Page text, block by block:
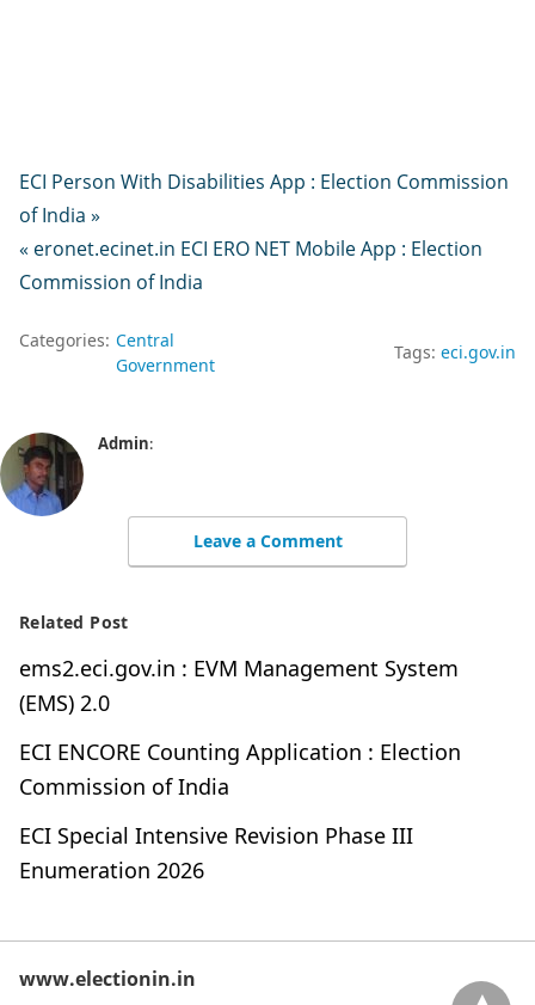
ECI Person With Disabilities App : Election Commission
of India »
« eronet.ecinet.in ECI ERO NET Mobile App : Election
Commission of India
Categories: Central
Government
Tags: eci.gov.in
Admin:
Leave a Comment
Related Post
ems2.eci.gov.in : EVM Management System
(EMS) 2.0
ECI ENCORE Counting Application : Election
Commission of India
ECI Special Intensive Revision Phase III
Enumeration 2026
www.electionin.in